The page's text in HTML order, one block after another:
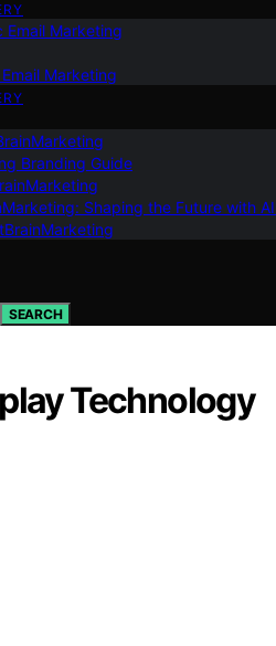
Marketing
Marketing
Branding Guide
Shaping the Future with
SEARCH
Technology